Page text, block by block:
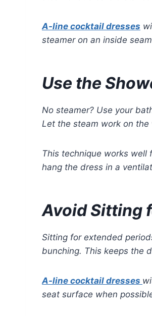
A-line cocktail dresses
steamer on an inside
Use the
No steamer? Use your
Let the steam work on
This technique works
hang the dress in a
Avoid Sitting
Sitting for extended
bunching. This keeps the
A-line cocktail dresses
seat surface when